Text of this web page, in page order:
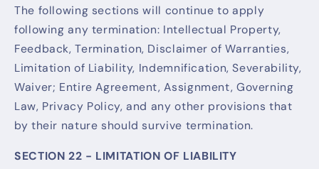
The following sections will continue to apply
following any termination: Intellectual Property,
Feedback, Termination, Disclaimer of Warranties,
Limitation of Liability, Indemnification, Severability,
Waiver; Entire Agreement, Assignment, Governing
Law, Privacy Policy, and any other provisions that
by their nature should survive termination.
SECTION 22 - LIMITATION OF LIABILITY